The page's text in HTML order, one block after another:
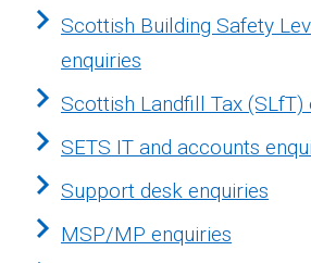
Scottish Building Safety
enquiries
Scottish Landfill Tax (SLfT)
SETS IT and accounts
Support desk enquiries
MSP/MP enquiries